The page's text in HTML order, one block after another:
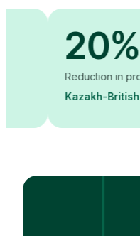
20%
Reduction in
Kazakh-British